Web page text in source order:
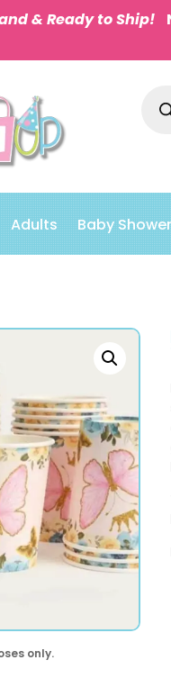
& Ready to Ship!
Adults Baby Shower
only.